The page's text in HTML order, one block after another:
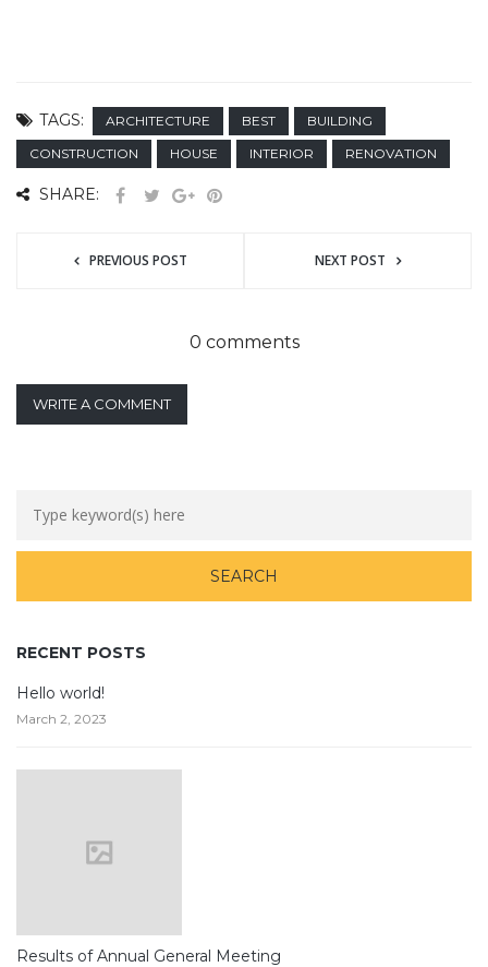
TAGS: ARCHITECTURE BEST
BUILDING
CONSTRUCTION
HOUSE INTERIOR RENOVATION
SHARE:
PREVIOUS POST NEXT POST
0 comments
WRITE A COMMENT
RECENT POSTS
Hello world!
March 2, 2023
Results of Annual General Meeting